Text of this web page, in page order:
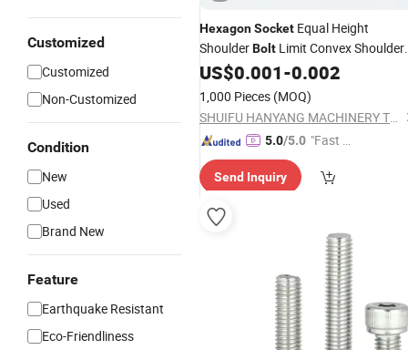
Customized
Customized
Non-Customized
Condition
New
Used
Brand New
Feature
Earthquake Resistant
Eco-Friendliness
HexagonSocket Equal Height
ShoulderBolt Limit Convex Shoulder
PlugScrew
US$0.001-0.002
1,000 Pieces (MOQ)
SHUIFU HANYANG MACHINERY TECHNOLOGY CO., LTD
5.0/5.0 "Fast D
Send Inquiry